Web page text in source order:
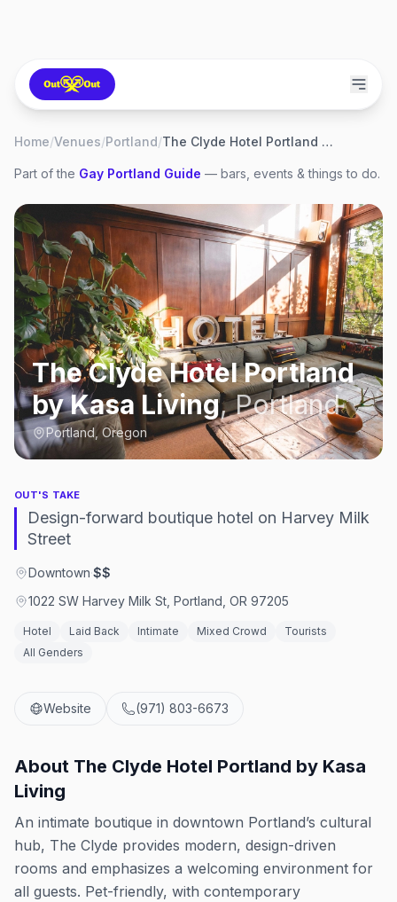
Home/Venues/Portland/ The Clyde Hotel Portland by Kasa Living
Part of the Gay Portland Guide — bars, events & things to do.
The Clyde Hotel Portland
by Kasa Living,Portland
Portland, Oregon
OUT'S TAKE
Design-forward boutique hotel on Harvey Milk
Street
Downtown·$$
1022 SW Harvey Milk St, Portland, OR 97205
Hotel Laid Back Intimate Mixed Crowd
Tourists
All Genders
Website (971) 803-6673
About The Clyde Hotel Portland by Kasa
Living
An intimate boutique in downtown Portland’s cultural
hub, The Clyde provides modern, design-driven
rooms and emphasizes a welcoming environment for
all guests. Pet-friendly, with contemporary